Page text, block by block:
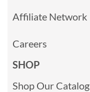
Affiliate Network
Careers
SHOP
Shop Our Catalog